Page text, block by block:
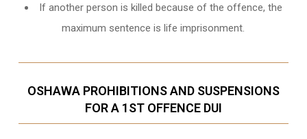
If another person is killed because of the offence, the
maximum sentence is life imprisonment.
OSHAWA PROHIBITIONS AND SUSPENSIONS
FOR A 1ST OFFENCE DUI